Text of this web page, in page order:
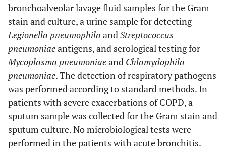
bronchoalveolar lavage fluid samples for the Gram
stain and culture, a urine sample for detecting
Legionella pneumophila andStreptococcus
pneumoniaeantigens, and serological testing for
Mycoplasma pneumoniaeand Chlamydophila
pneumoniae. The detection of respiratory pathogens
was performed according to standard methods. In
patients with severe exacerbations of COPD, a
sputum sample was collected for the Gram stain and
sputum culture. No microbiological tests were
performed in the patients with acute bronchitis.